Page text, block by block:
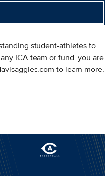
student-athletes to
ICA team or fund, you are
to learn more.